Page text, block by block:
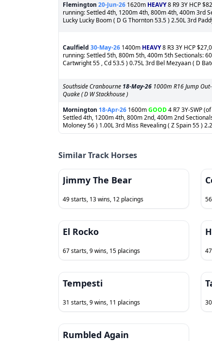
Flemington 20-Jun-26 1620m HEAVY8 R9 3Y HCP
running: Settled 4th, 1200m 4th, 800m 4th, 400m 3rd
Lucky Lucky Boom ( D G Thornton 53.5 ) 2.50L 3rd
Caulfield 30-May-26 1400m HEAVY8 R3 3Y HCP
running: Settled 5th, 800m 5th, 400m 5th Sectionals:
Cartwright 55 , Cd 53.5 ) 0.75L 3rd Bel Mezyaan ( D
Southside Cranbourne 18-May-26 1000m R16 Jump
Quake ( D W Stackhouse )
Mornington 18-Apr-26 1600mGOOD4 R7 3Y-SWP
Settled 4th, 1200m 4th, 800m 2nd, 400m 2nd
Moloney 56 ) 1.00L 3rd Miss Revealing ( Z Spain 55 )
Similar Track Horses
Jimmy The Bear
49 starts, 13 wins, 12 placings
El Rocko
67 starts, 9 wins, 15 placings
Tempesti
31 starts, 9 wins, 11 placings
Rumbled Again